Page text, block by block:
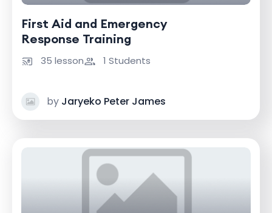
First Aid and Emergency
Response Training
35 lesson 1 Students
by Jaryeko Peter James